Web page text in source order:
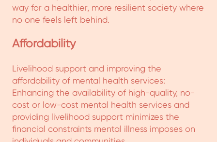
1. Mysore, Belgavi, Gulbarga and Bidar districts
in Karnataka
2. Koraput, Cuttack, Rayagada, Ganjam, Puri,
Malkangiri Districts in Odisha
3. Madurai & Theni districts in Tamil Nadu
5. Chhindwara district in Madhya Pradesh
6. NTR & Visakhapatnam in Andhra Pradesh
View Details